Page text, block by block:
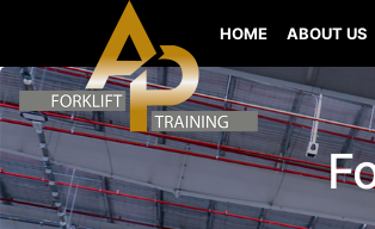
HOME ABOUT US